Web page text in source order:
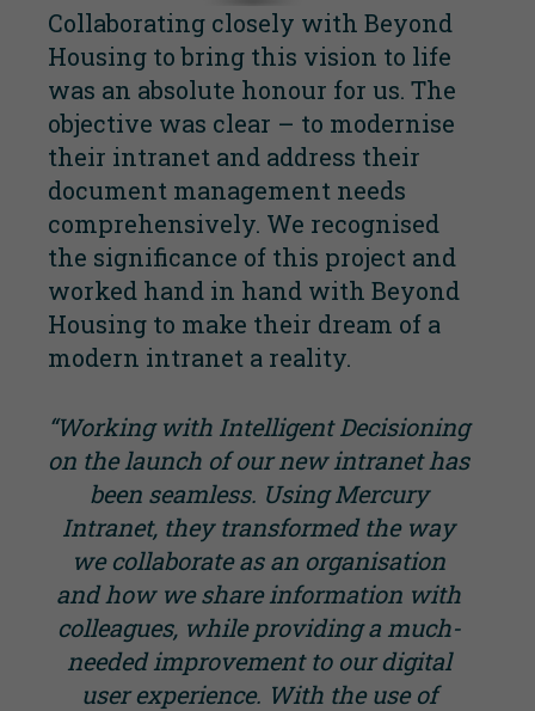
Collaborating closely with Beyond
Housing to bring this vision to life
was an absolute honour for us. The
objective was clear – to modernise
their intranet and address their
document management needs
comprehensively. We recognised
the significance of this project and
worked hand in hand with Beyond
Housing to make their dream of a
modern intranet a reality.
“Working with Intelligent Decisioning
on the launch of our new intranet has
been seamless. Using Mercury
Intranet, they transformed the way
we collaborate as an organisation
and how we share information with
colleagues, while providing a much-
needed improvement to our digital
user experience. With the use of